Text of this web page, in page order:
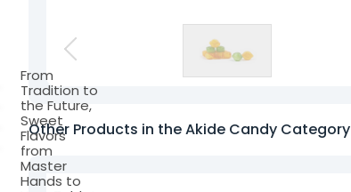
From
Tradition to
the Future,
Sweet
Flavors
from
Master
Hands to
Other Products in the Akide Candy Category